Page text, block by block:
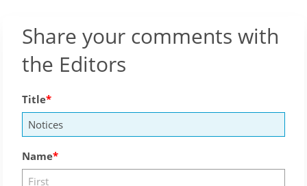
Share your comments with
the Editors
Title
Name